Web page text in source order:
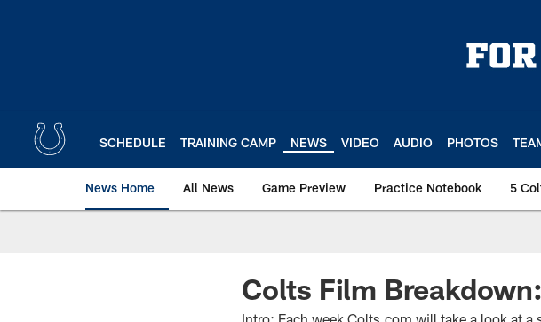
SCHEDULE TRAINING CAMP NEWS VIDEO AUDIO PHOTOS
News Home All News Game Preview Practice Notebook 5
Colts Film